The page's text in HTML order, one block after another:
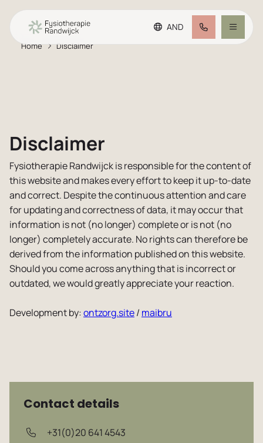
AND
Home Disclaimer
Disclaimer
Fysiotherapie Randwijck is responsible for the content of
this website and makes every effort to keep it up-to-date
and correct. Despite the continuous attention and care
for updating and correctness of data, it may occur that
information is not (no longer) complete or is not (no
longer) completely accurate. No rights can therefore be
derived from the information published on this website.
Should you come across anything that is incorrect or
outdated, we would greatly appreciate your reaction.
Development by:ontzorg.site/ maibru
Contact details
+31(0)20 641 4543
Team
Plus practice
FAQ
Rates
Vacancies